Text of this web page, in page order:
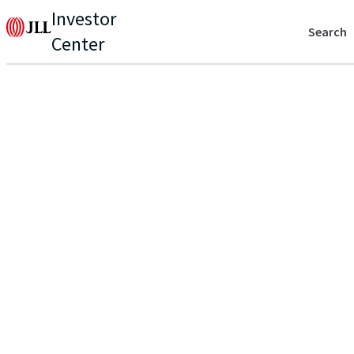
Investor
Center
Search